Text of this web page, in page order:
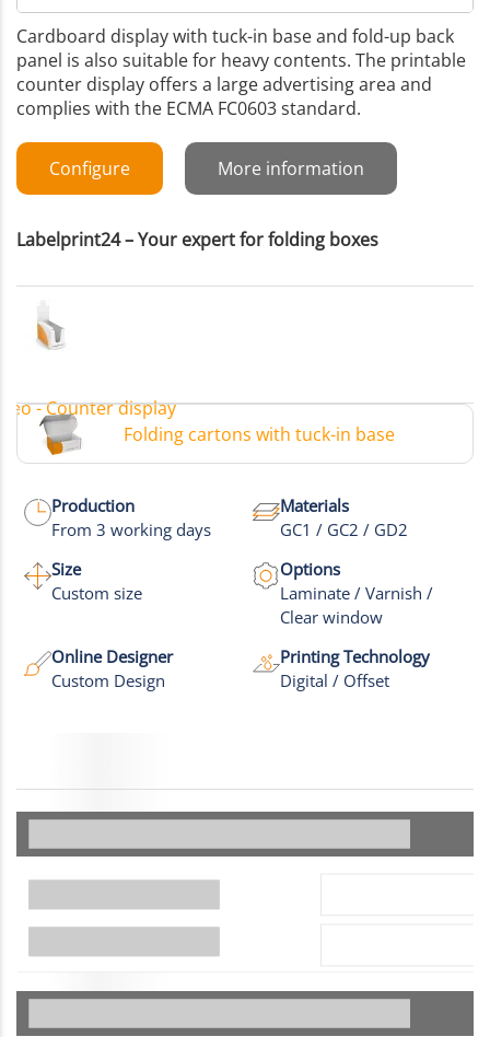
Cardboard display with tuck-in base and fold-up back
panel is also suitable for heavy contents. The printable
counter display offers a large advertising area and
complies with the ECMA FC0603 standard.
Configure More information
Labelprint24 – Your expert for folding boxes
- Counter display
Folding cartons with tuck-in base
Production
From 3 working days
Materials
GC1 / GC2 / GD2
Size
Custom size
Options
Laminate / Varnish /
Clear window
Online Designer
Custom Design
Printing Technology
Digital / Offset